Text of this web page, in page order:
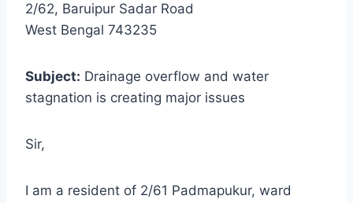
2/62, Baruipur Sadar Road
West Bengal 743235
Subject: Drainage overflow and water
stagnation is creating major issues
Sir,
I am a resident of 2/61 Padmapukur, ward